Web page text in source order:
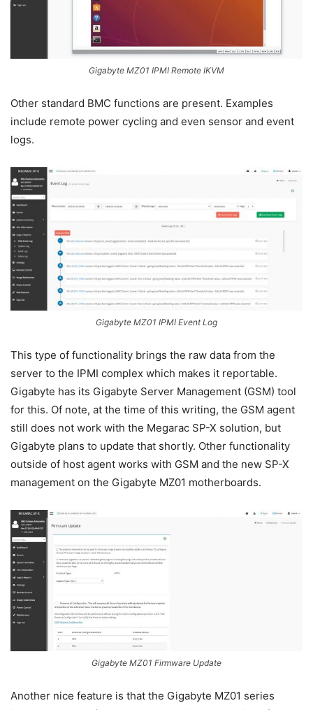
Gigabyte MZ01 IPMI Remote IKVM
Other standard BMC functions are present. Examples
include remote power cycling and even sensor and event
logs.
Gigabyte MZ01 IPMI Event Log
This type of functionality brings the raw data from the
server to the IPMI complex which makes it reportable.
Gigabyte has its Gigabyte Server Management (GSM) tool
for this. Of note, at the time of this writing, the GSM agent
still does not work with the Megarac SP-X solution, but
Gigabyte plans to update that shortly. Other functionality
outside of host agent works with GSM and the new SP-X
management on the Gigabyte MZ01 motherboards.
Gigabyte MZ01 Firmware Update
Another nice feature is that the Gigabyte MZ01 series